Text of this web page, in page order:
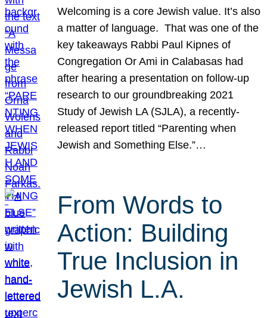
Welcoming is a core Jewish value. It’s also
a matter of language. That was one of the
key takeaways Rabbi Paul Kipnes of
Congregation Or Ami in Calabasas had
after hearing a presentation on follow-up
research to our groundbreaking 2021
Study of Jewish LA (SJLA), a recently-
released report titled “Parenting when
Jewish and Something Else.”…
From Words to
Action: Building
True Inclusion in
Jewish L.A.